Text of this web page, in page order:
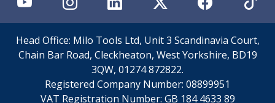
Micrometers
Bore Gauges
Thread Gauges
Height Gauges
Levelling
Stands
Setting & Testing Equipment
Head Office: Milo Tools Ltd, Unit 3 Scandinavia Court,
Chain Bar Road, Cleckheaton, West Yorkshire, BD19
3QW, 01274 872822.
Registered Company Number: 08899951
VAT Registration Number: GB 184 4633 89